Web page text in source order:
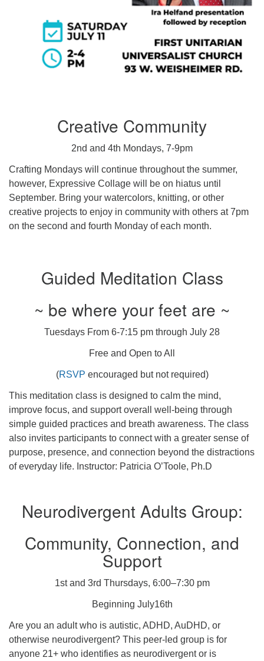
Creative Community
2nd and 4th Mondays, 7-9pm
Crafting Mondays will continue throughout the summer,
however, Expressive Collage will be on hiatus until
September. Bring your watercolors, knitting, or other
creative projects to enjoy in community with others at 7pm
on the second and fourth Monday of each month.
Guided Meditation Class
~ be where your feet are ~
Tuesdays From 6-7:15 pm through July 28
Free and Open to All
(RSVP encouraged but not required)
This meditation class is designed to calm the mind,
improve focus, and support overall well-being through
simple guided practices and breath awareness. The class
also invites participants to connect with a greater sense of
purpose, presence, and connection beyond the distractions
of everyday life. Instructor: Patricia O’Toole, Ph.D
Neurodivergent Adults Group:
Community, Connection, and
Support
1st and 3rd Thursdays, 6:00–7:30 pm
Beginning July16th
Are you an adult who is autistic, ADHD, AuDHD, or
otherwise neurodivergent? This peer-led group is for
anyone 21+ who identifies as neurodivergent or is